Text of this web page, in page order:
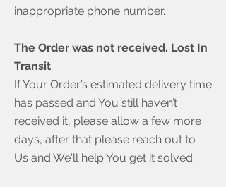
inappropriate phone number.
The Order was not received. Lost In
Transit
If Your Order’s estimated delivery time
has passed and You still haven’t
received it, please allow a few more
days, after that please reach out to
Us and We'll help You get it solved.